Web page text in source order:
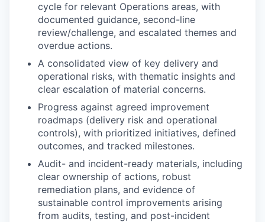
cycle for relevant Operations areas, with
documented guidance, second-line
review/challenge, and escalated themes and
overdue actions.
A consolidated view of key delivery and
operational risks, with thematic insights and
clear escalation of material concerns.
Progress against agreed improvement
roadmaps (delivery risk and operational
controls), with prioritized initiatives, defined
outcomes, and tracked milestones.
Audit- and incident-ready materials, including
clear ownership of actions, robust
remediation plans, and evidence of
sustainable control improvements arising
from audits, testing, and post-incident